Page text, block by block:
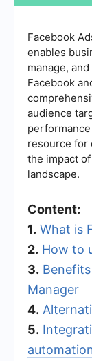
Facebook
enables
manage,
Facebook
audience
resource for
the impact
landscape.
Content:
1. What is
2. How to
3.
Manager
4.
5.